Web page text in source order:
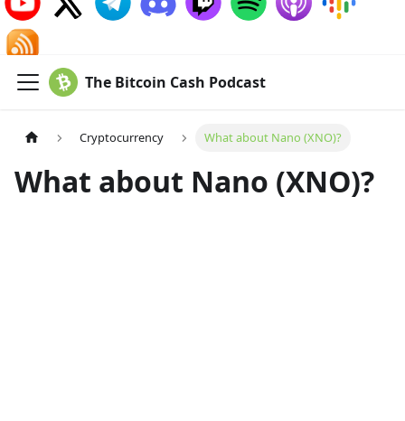
The Bitcoin Cash Podcast
Cryptocurrency What about Nano (XNO)?
What about Nano (XNO)?